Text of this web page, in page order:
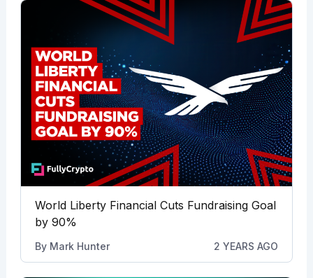
World Liberty Financial Cuts Fundraising Goal
by 90%
By Mark Hunter 2 YEARS AGO